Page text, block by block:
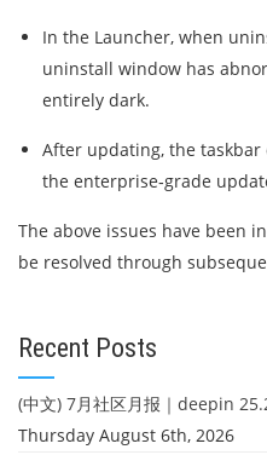
In the Launcher, when
uninstall window has
entirely dark.
After updating, the
the enterprise‑grade
The above issues have been
be resolved through
Recent Posts
Thursday August 6th, 2026